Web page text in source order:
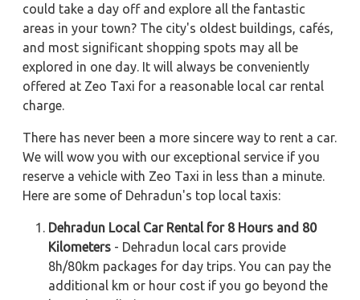
could take a day off and explore all the fantastic
areas in your town? The city's oldest buildings, cafés,
and most significant shopping spots may all be
explored in one day. It will always be conveniently
offered at Zeo Taxi for a reasonable local car rental
charge.
There has never been a more sincere way to rent a car.
We will wow you with our exceptional service if you
reserve a vehicle with Zeo Taxi in less than a minute.
Here are some of Dehradun's top local taxis:
Dehradun Local Car Rental for 8 Hours and 80
Kilometers - Dehradun local cars provide
8h/80km packages for day trips. You can pay the
additional km or hour cost if you go beyond the